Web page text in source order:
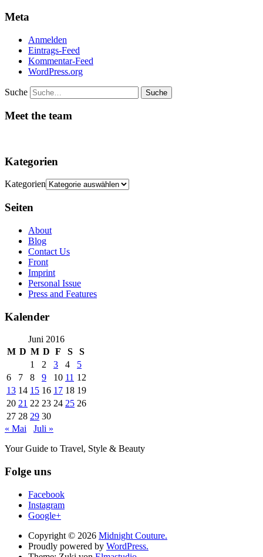
Meta
Anmelden
Eintrags-Feed
Kommentar-Feed
WordPress.org
Suche
Meet the team
Kategorien
Kategorien
Seiten
About
Blog
Contact Us
Front
Imprint
Personal Issue
Press and Features
Kalender
Juni 2016
M D M D F S
S
1
2 3 4
5
6
7 8 9 10 11 12
13 14 15 16 17 18 19
20 21 22 23 24 25 26
27 28 29 30
« Mai
Juli »
Your Guide to Travel, Style & Beauty
Folge uns
Facebook
Instagram
Google+
Copyright © 2026 Midnight Couture.
Proudly powered by WordPress.